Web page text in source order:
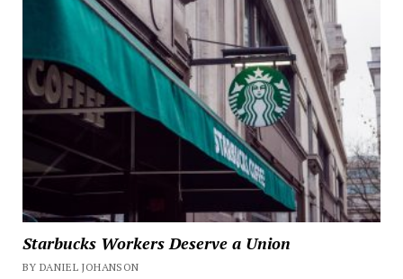
Starbucks Workers Deserve a Union
BY DANIEL JOHANSON